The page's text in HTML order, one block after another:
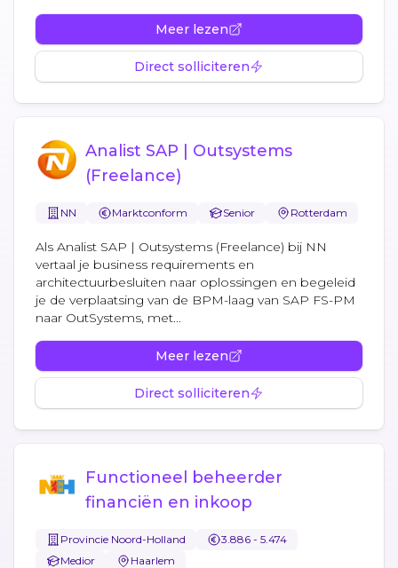
Meer lezen
Direct solliciteren
Analist SAP | Outsystems
(Freelance)
NN Marktconform Senior Rotterdam
Als Analist SAP | Outsystems (Freelance) bij NN
vertaal je business requirements en
architectuurbesluiten naar oplossingen en begeleid
je de verplaatsing van de BPM-laag van SAP FS-PM
naar OutSystems, met...
Meer lezen
Direct solliciteren
Functioneel beheerder
financiën en inkoop
Provincie Noord-Holland
3.886 - 5.474
Medior
Haarlem